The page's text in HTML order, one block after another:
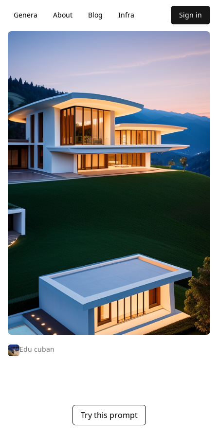
Genera About Blog Infra Sign in
Edu cuban
Try this prompt